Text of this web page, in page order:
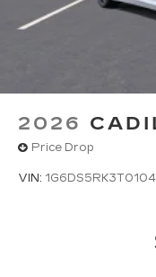
2026
Price Drop
VIN: